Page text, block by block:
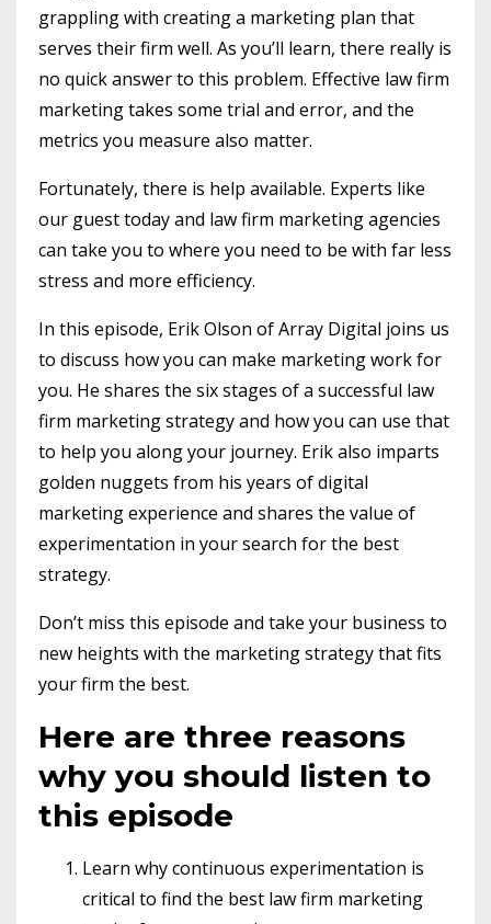
grappling with creating a marketing plan that
serves their firm well. As you’ll learn, there really is
no quick answer to this problem. Effective law firm
marketing takes some trial and error, and the
metrics you measure also matter.
Fortunately, there is help available. Experts like
our guest today and law firm marketing agencies
can take you to where you need to be with far less
stress and more efficiency.
In this episode, Erik Olson of Array Digital joins us
to discuss how you can make marketing work for
you. He shares the six stages of a successful law
firm marketing strategy and how you can use that
to help you along your journey. Erik also imparts
golden nuggets from his years of digital
marketing experience and shares the value of
experimentation in your search for the best
strategy.
Don’t miss this episode and take your business to
new heights with the marketing strategy that fits
your firm the best.
Here are three reasons
why you should listen to
this episode
Learn why continuous experimentation is
critical to find the best law firm marketing